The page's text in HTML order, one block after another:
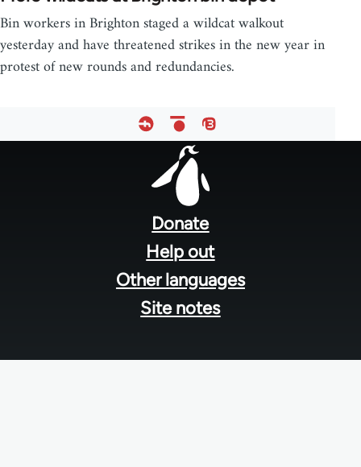
Bin workers in Brighton staged a wildcat walkout
yesterday and have threatened strikes in the new year in
protest of new rounds and redundancies.
Donate
Help out
Other languages
Site notes